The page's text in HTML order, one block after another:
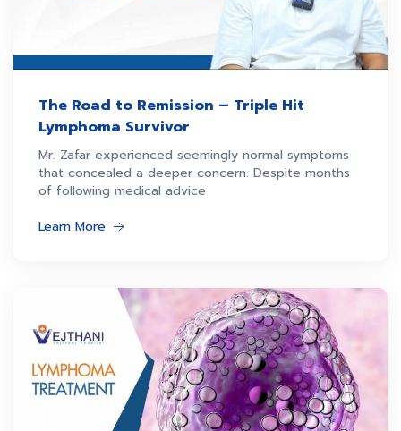
The Road to Remission – Triple Hit
Lymphoma Survivor
Mr. Zafar experienced seemingly normal symptoms
that concealed a deeper concern. Despite months
of following medical advice
Learn More